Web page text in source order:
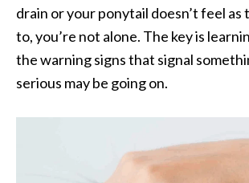
drain or your ponytail doesn’t feel as
to, you’re not alone. The key is
the warning signs that signal
serious may be going on.